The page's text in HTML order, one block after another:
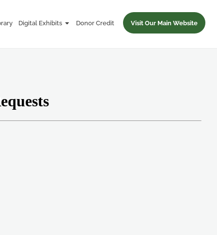
Digital Exhibits Donor Credit Visit Our Main Website